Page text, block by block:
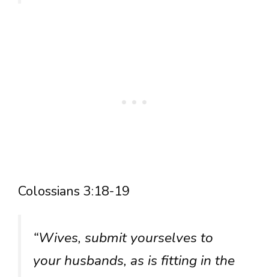
Colossians 3:18-19
“Wives, submit yourselves to
your husbands, as is fitting in the